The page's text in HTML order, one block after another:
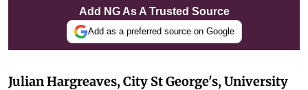
Add NG As A Trusted Source
Add as a preferred source on Google
Julian Hargreaves, City St George's, University